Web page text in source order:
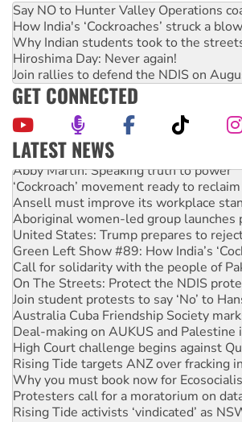
Say NO to Hunter Valley Operations
How India's ‘Cockroaches’ struck a
Why Indian students took to the
Hiroshima Day: Never again!
Join rallies to defend the NDIS on
GET CONNECTED
LATEST NEWS
Abby Martin: Speaking truth to power
‘Cockroach’ movement ready to reclaim
Ansell must improve its workplace
Aboriginal women-led group launches
United States: Trump prepares to
Green Left Show #89: How India’s
Call for solidarity with the people of
On The Streets: Protect the NDIS
Join student protests to say ‘No’ to
Australia Cuba Friendship Society
Deal-making on AUKUS and Palestine
High Court challenge begins against
Rising Tide targets ANZ over fracking
Why you must book now for
Protesters call for a moratorium on
Rising Tide activists ‘vindicated’ as